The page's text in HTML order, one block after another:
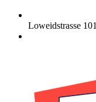
Loweidstrasse 101